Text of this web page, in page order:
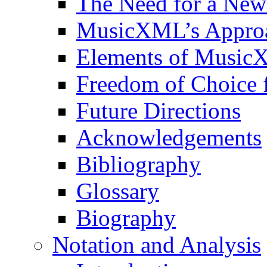
MusicXML’s
Elements of
Freedom of
Future Directions
Acknowledgements
Bibliography
Glossary
Biography
Notation and Analysis